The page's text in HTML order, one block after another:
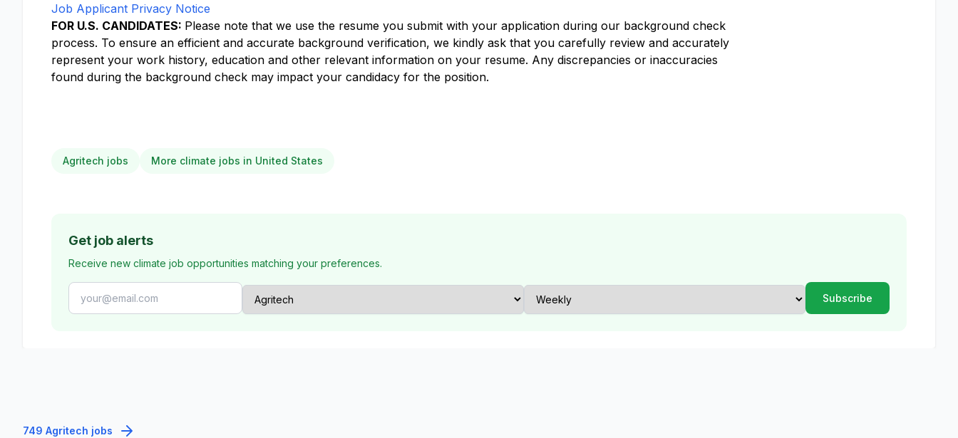
Job Applicant Privacy Notice
FOR U.S. CANDIDATES: Please note that we use the resume you submit with your application during our background check
process. To ensure an efficient and accurate background verification, we kindly ask that you carefully review and accurately
represent your work history, education and other relevant information on your resume. Any discrepancies or inaccuracies
found during the background check may impact your candidacy for the position.
Agritech jobs More climate jobs in United States
Get job alerts
Receive new climate job opportunities matching your preferences.
749 Agritech jobs